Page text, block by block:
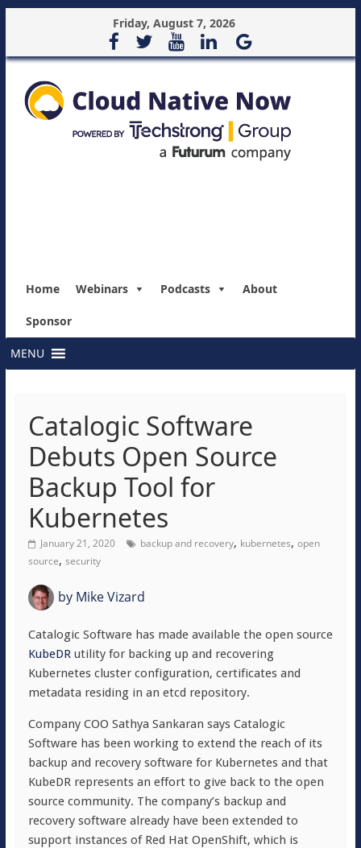
Friday, August 7, 2026
Home Webinars Podcasts About
Sponsor
MENU
Catalogic Software
Debuts Open Source
Backup Tool for
Kubernetes
January 21, 2020 backup and recovery, kubernetes, open
source, security
byMike Vizard
Catalogic Software has made available the open source
KubeDRutility for backing up and recovering
Kubernetes cluster configuration, certificates and
metadata residing in an etcd repository.
Company COO Sathya Sankaran says Catalogic
Software has been working to extend the reach of its
backup and recovery software for Kubernetes and that
KubeDR represents an effort to give back to the open
source community. The company’s backup and
recovery software already have been extended to
support instances of Red Hat OpenShift, which is